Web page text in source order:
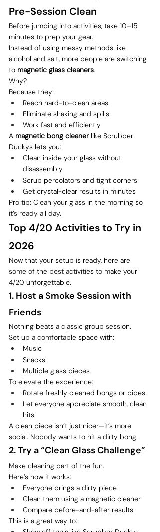
Pre-Session Clean
Before jumping into activities, take 10–15
minutes to prep your gear.
Instead of using messy methods like
alcohol and salt, more people are switching
to magnetic glass cleaners.
Why?
Because they:
Reach hard-to-clean areas
Eliminate shaking and spills
Work fast and efficiently
A magnetic bong cleaner like Scrubber
Duckys lets you:
Clean inside your glass without
disassembly
Scrub percolators and tight corners
Get crystal-clear results in minutes
Pro tip: Clean your glass in the morning so
it’s ready all day.
Top 4/20 Activities to Try in
2026
Now that your setup is ready, here are
some of the best activities to make your
4/20 unforgettable.
1. Host a Smoke Session with
Friends
Nothing beats a classic group session.
Set up a comfortable space with:
Music
Snacks
Multiple glass pieces
To elevate the experience:
Rotate freshly cleaned bongs or pipes
Let everyone appreciate smooth, clean
hits
A clean piece isn’t just nicer—it’s more
social. Nobody wants to hit a dirty bong.
2. Try a “Clean Glass Challenge”
Make cleaning part of the fun.
Here’s how it works:
Everyone brings a dirty piece
Clean them using a magnetic cleaner
Compare before-and-after results
This is a great way to: